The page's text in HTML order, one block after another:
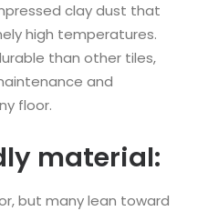
clay dust that
high temperatures.
than other tiles,
and
floor.
material:
but many lean toward